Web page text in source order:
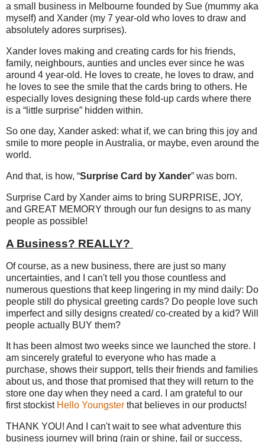
a small business in Melbourne founded by Sue (mummy aka
myself) and Xander (my 7 year-old who loves to draw and
absolutely adores surprises).
Xander loves making and creating cards for his friends,
family, neighbours, aunties and uncles ever since he was
around 4 year-old. He loves to create, he loves to draw, and
he loves to see the smile that the cards bring to others. He
especially loves designing these fold-up cards where there
is a “little surprise” hidden within.
So one day, Xander asked: what if, we can bring this joy and
smile to more people in Australia, or maybe, even around the
world.
And that, is how, “Surprise Card by Xander” was born.
Surprise Card by Xander aims to bring SURPRISE, JOY,
and GREAT MEMORY through our fun designs to as many
people as possible!
A Business? REALLY?
Of course, as a new business, there are just so many
uncertainties, and I can't tell you those countless and
numerous questions that keep lingering in my mind daily: Do
people still do physical greeting cards? Do people love such
imperfect and silly designs created/ co-created by a kid? Will
people actually BUY them?
It has been almost two weeks since we launched the store. I
am sincerely grateful to everyone who has made a
purchase, shows their support, tells their friends and families
about us, and those that promised that they will return to the
store one day when they need a card. I am grateful to our
first stockist Hello Youngster that believes in our products!
THANK YOU! And I can't wait to see what adventure this
business journey will bring (rain or shine, fail or success,